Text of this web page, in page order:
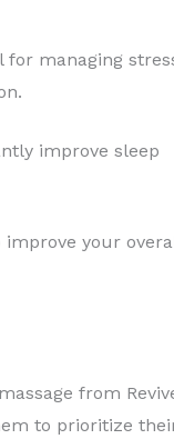
for managing
improve sleep
improve your
from
to prioritize